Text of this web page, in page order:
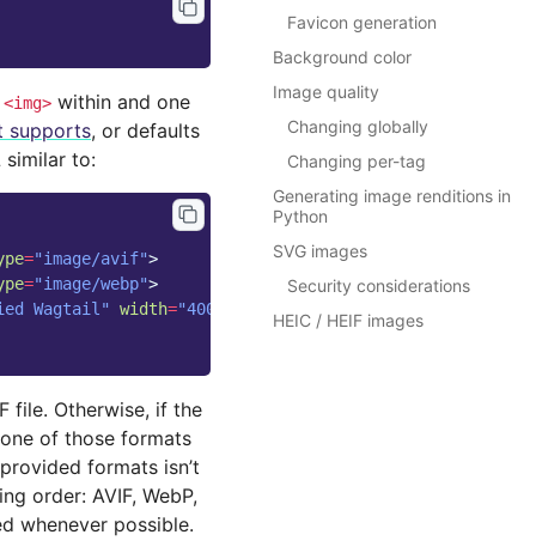
<img> within and one
supports, or defaults
similar to:
="image/avif">
="image/webp">
Wagtail" width="400"
file. Otherwise, if the
of those formats
formats isn’t
order: AVIF, WebP,
whenever possible.
Favicon generation
Background color
Image quality
Changing globally
Changing per-tag
Generating image renditions in
Python
SVG images
Security considerations
HEIC / HEIF images